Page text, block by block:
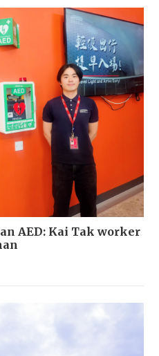
AED: Kai Tak worker